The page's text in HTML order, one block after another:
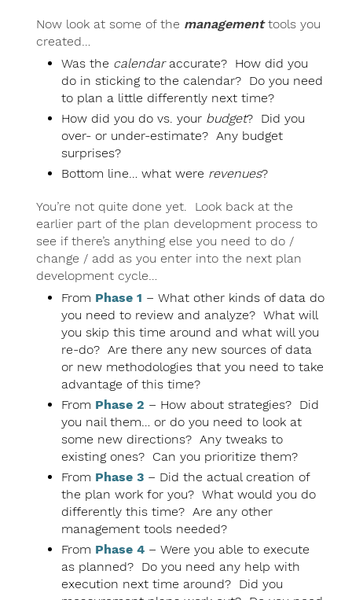
Now look at some of the management tools you
created…
Was the calendaraccurate? How did you
do in sticking to the calendar? Do you need
to plan a little differently next time?
How did you do vs. your budget? Did you
over- or under-estimate? Any budget
surprises?
Bottom line… what were revenues?
You’re not quite done yet. Look back at the
earlier part of the plan development process to
see if there’s anything else you need to do /
change / add as you enter into the next plan
development cycle…
From Phase 1 – What other kinds of data do
you need to review and analyze? What will
you skip this time around and what will you
re-do? Are there any new sources of data
or new methodologies that you need to take
advantage of this time?
From Phase 2 – How about strategies? Did
you nail them… or do you need to look at
some new directions? Any tweaks to
existing ones? Can you prioritize them?
From Phase 3– Did the actual creation of
the plan work for you? What would you do
differently this time? Are any other
management tools needed?
From Phase 4– Were you able to execute
as planned? Do you need any help with
execution next time around? Did you